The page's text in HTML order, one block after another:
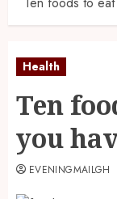
Health
Ten
you
EVENINGMAILGH